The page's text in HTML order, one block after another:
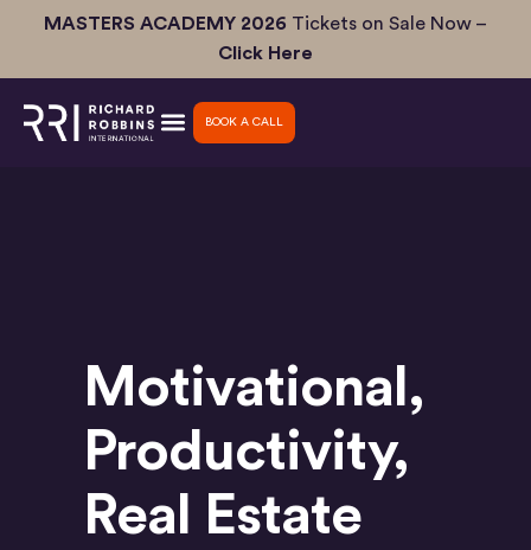
MASTERS ACADEMY 2026 Tickets on Sale Now –
Click Here
BOOK A CALL
Motivational ,
Productivity,
Real Estate